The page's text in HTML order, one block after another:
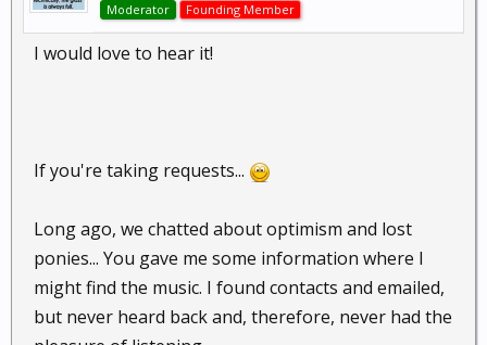
Moderator Founding Member
I would love to hear it!
If you're taking requests...
Long ago, we chatted about optimism and lost
ponies... You gave me some information where I
might find the music. I found contacts and emailed,
but never heard back and, therefore, never had the